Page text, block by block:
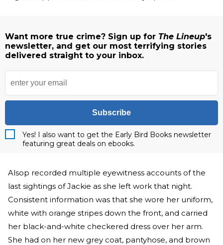
Want more true crime? Sign up for The Lineup's
newsletter, and get our most terrifying stories
delivered straight to your inbox.
Subscribe
Yes! I also want to get the Early Bird Books newsletter
featuring great deals on ebooks.
Alsop recorded multiple eyewitness accounts of the
last sightings of Jackie as she left work that night.
Consistent information was that she wore her uniform,
white with orange stripes down the front, and carried
her black-and-white checkered dress over her arm.
She had on her new grey coat, pantyhose, and brown